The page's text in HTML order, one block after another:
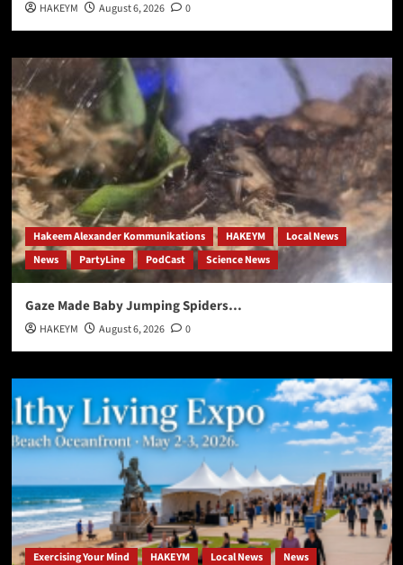
HAKEYM August 6, 2026 0
Hakeem Alexander Kommunikations HAKEYM
Local News
News
PartyLine PodCast Science News
Gaze Made Baby Jumping Spiders…
HAKEYM August 6, 2026 0
Exercising Your Mind HAKEYM Local News News